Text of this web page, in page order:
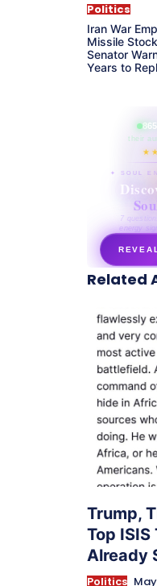
Politics
Iran War
Missile
Senator
Years to
their
✦ SOUL
7
energy
Related
Trump,
Top
Already
Politics